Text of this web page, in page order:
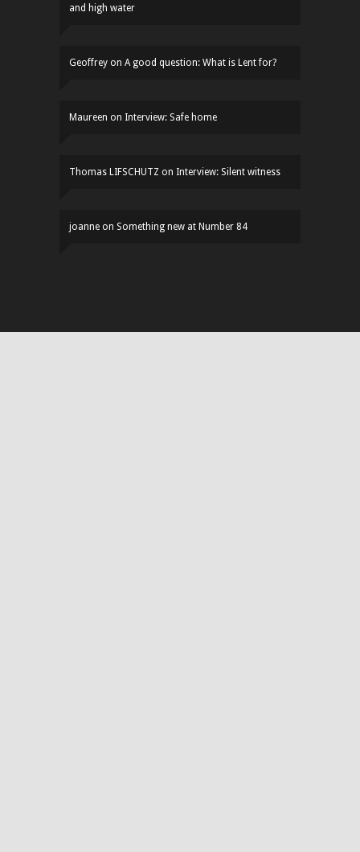
and high water
Geoffrey on A good question: What is Lent for?
Maureen on Interview: Safe home
Thomas LIFSCHUTZ on Interview: Silent witness
joanne on Something new at Number 84